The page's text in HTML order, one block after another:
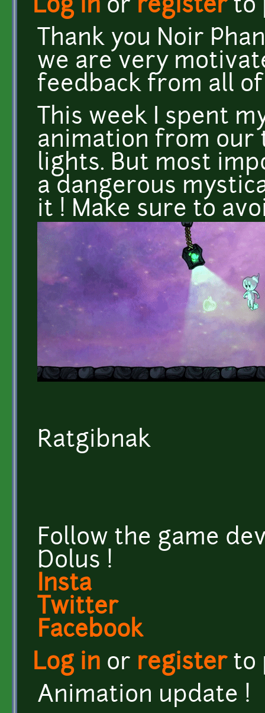
Log in or registerto
Thank you Noir
we are very
feedback from all
This week I spent
animation from our
lights. But most
a dangerous
it ! Make sure to
Ratgibnak
Follow the game
Dolus !
Insta
Twitter
Facebook
Log in or registerto
Animation update !